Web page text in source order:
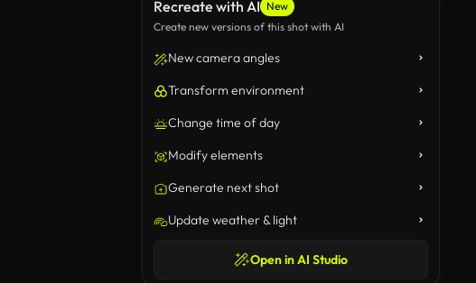
Recreate with AI New
Create new versions of this shot with AI
New camera angles
Transform environment
Change time of day
Modify elements
Generate next shot
Update weather & light
Open in AI Studio